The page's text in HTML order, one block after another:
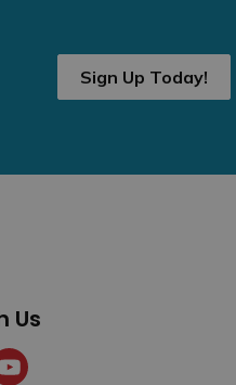
Sign Up Today!
Us